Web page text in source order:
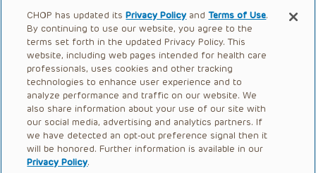
expenses of litigation) in connection with any claims, suits,
actions, demands or judgments arising directly or indirectly
out of your reference to or use of the Presentations.
The Presentations are protected by copyright laws and in
some cases patent laws, and all rights are reserved under
such laws. No part of the Presentations may be reproduced
in any form by any means, or utilized in any other way,
absent prior written permission from the copyright owner.
Ways to Give
Research
International
Healthcare Professionals
Careers
Call Us:+1-267-426-6298
Request Appointment
CHOP has updated itsPrivacy Policy andTerms of Use.
By continuing to use our website, you agree to the
terms set forth in the updated Privacy Policy. This
website, including web pages intended for health care
professionals, uses cookies and other tracking
technologies to enhance user experience and to
analyze performance and traffic on our website. We
also share information about your use of our site with
our social media, advertising and analytics partners. If
we have detected an opt-out preference signal then it
will be honored. Further information is available in our
Privacy Policy.